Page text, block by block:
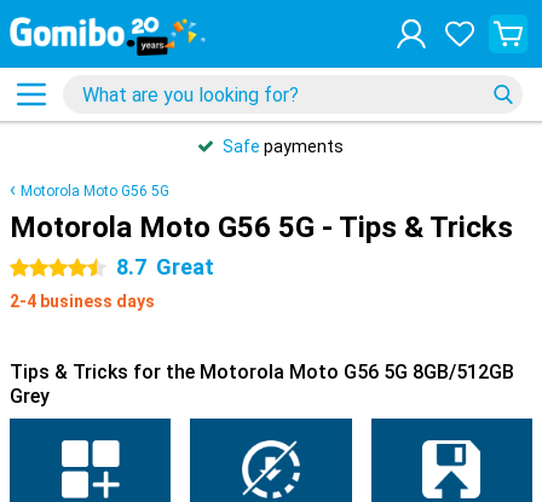
Safe payments
Motorola Moto G56 5G
Motorola Moto G56 5G - Tips & Tricks
4.5 stars 8.7 Great
2-4 business days
Tips & Tricks for the Motorola Moto G56 5G 8GB/512GB
Grey